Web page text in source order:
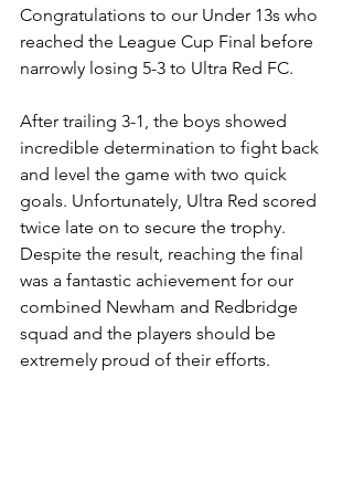
Congratulations to our Under 13s who
reached the League Cup Final before
narrowly losing 5-3 to Ultra Red FC.
After trailing 3-1, the boys showed
incredible determination to fight back
and level the game with two quick
goals. Unfortunately, Ultra Red scored
twice late on to secure the trophy.
Despite the result, reaching the final
was a fantastic achievement for our
combined Newham and Redbridge
squad and the players should be
extremely proud of their efforts.